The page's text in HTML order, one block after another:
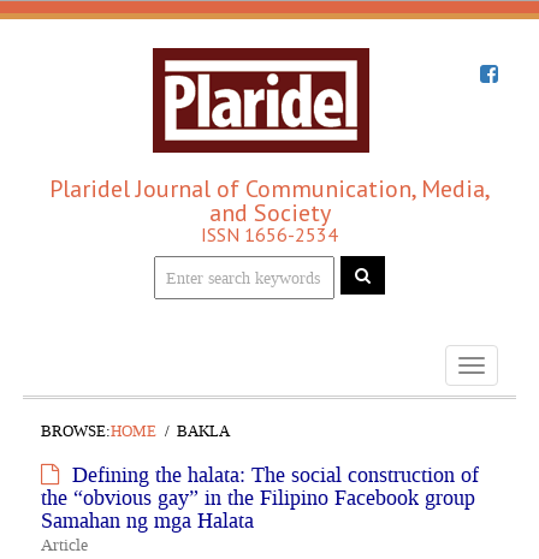
Plaridel Journal of Communication, Media,
and Society
ISSN 1656-2534
Toggle
BROWSE:HOME BAKLA
Defining the halata: The social construction of
the “obvious gay” in the Filipino Facebook group
Samahan ng mga Halata
Article